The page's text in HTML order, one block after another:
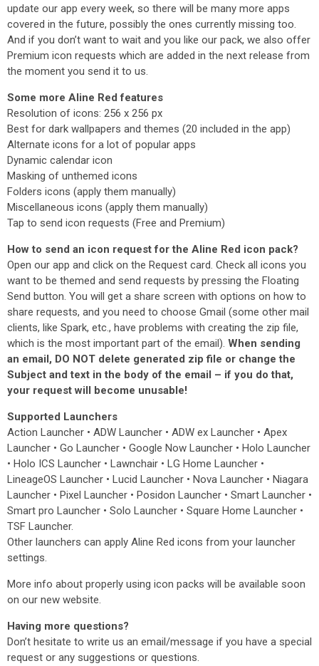
update our app every week, so there will be many more apps
covered in the future, possibly the ones currently missing too.
And if you don’t want to wait and you like our pack, we also offer
Premium icon requests which are added in the next release from
the moment you send it to us.
Some more Aline Red features
Resolution of icons: 256 x 256 px
Best for dark wallpapers and themes (20 included in the app)
Alternate icons for a lot of popular apps
Dynamic calendar icon
Masking of unthemed icons
Folders icons (apply them manually)
Miscellaneous icons (apply them manually)
Tap to send icon requests (Free and Premium)
How to send an icon request for the Aline Red icon pack?
Open our app and click on the Request card. Check all icons you
want to be themed and send requests by pressing the Floating
Send button. You will get a share screen with options on how to
share requests, and you need to choose Gmail (some other mail
clients, like Spark, etc., have problems with creating the zip file,
which is the most important part of the email). When sending
an email, DO NOT delete generated zip file or change the
Subject and text in the body of the email – if you do that,
your request will become unusable!
Supported Launchers
Action Launcher • ADW Launcher • ADW ex Launcher • Apex
Launcher • Go Launcher • Google Now Launcher • Holo Launcher
• Holo ICS Launcher • Lawnchair • LG Home Launcher •
LineageOS Launcher • Lucid Launcher • Nova Launcher • Niagara
Launcher • Pixel Launcher • Posidon Launcher • Smart Launcher •
Smart pro Launcher • Solo Launcher • Square Home Launcher •
TSF Launcher.
Other launchers can apply Aline Red icons from your launcher
settings.
More info about properly using icon packs will be available soon
on our new website.
Having more questions?
Don’t hesitate to write us an email/message if you have a special
request or any suggestions or questions.